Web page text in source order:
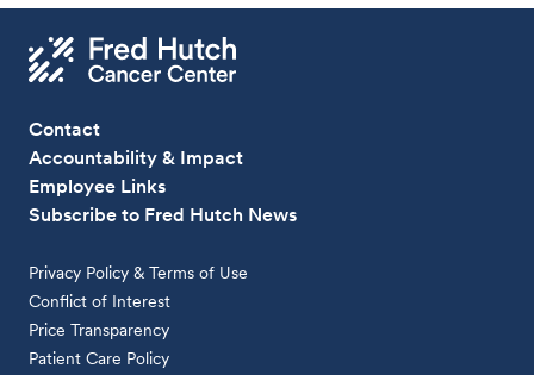
Contact
Accountability & Impact
Employee Links
Subscribe to Fred Hutch News
Privacy Policy & Terms of Use
Conflict of Interest
Price Transparency
Patient Care Policy